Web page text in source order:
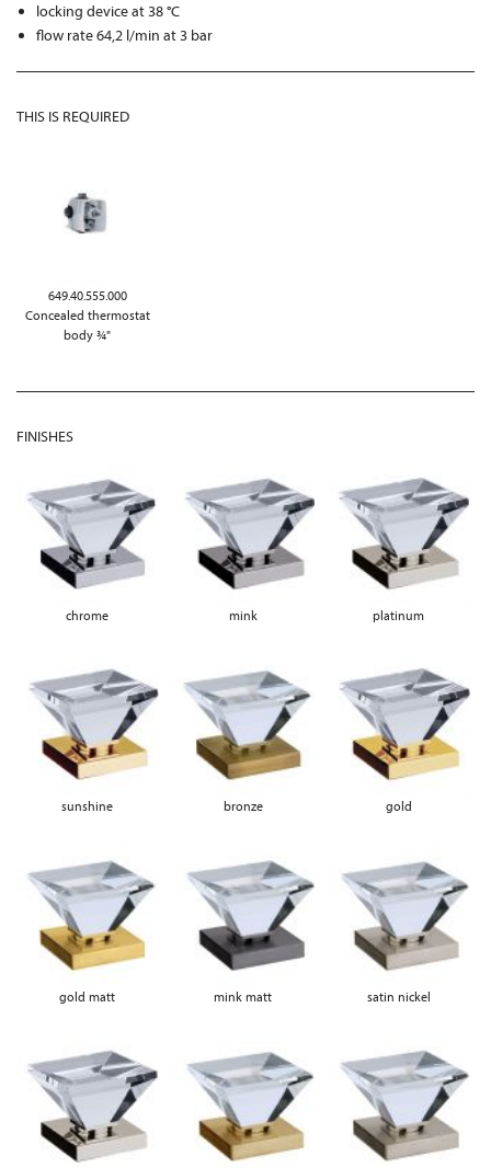
locking device at 38 °C
flow rate 64,2 l/min at 3 bar
THIS IS REQUIRED
649.40.555.000
Concealed thermostat
body ¾"
FINISHES
chrome mink platinum
sunshine bronze gold
gold matt mink matt satin nickel